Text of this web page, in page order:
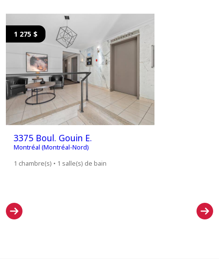
1 275 $
3375 Boul. Gouin E.
Montréal (Montréal-Nord)
1 chambre(s) • 1 salle(s) de bain